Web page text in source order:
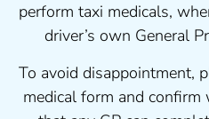
perform taxi medicals,
driver’s own General
To avoid disappointment,
medical form and